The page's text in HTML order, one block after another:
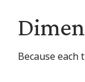
Because